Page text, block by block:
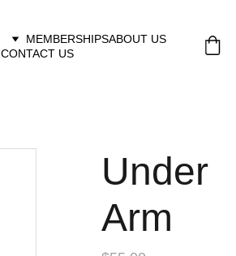
MEMBERSHIPSABOUT US
CONTACT US
Under
Arm